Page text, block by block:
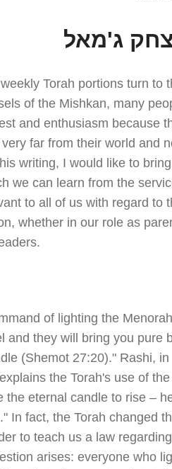
ג'מאל
Torah portions turn to
of the Mishkan, many
and enthusiasm because
far from their world and
writing, I would like to
we can learn from the
to all of us with regard to
whether in our role as
of lighting the
and they will bring you pure
(Shemot 27:20)." Rashi, in
the Torah's use of the
the eternal candle to rise –
In fact, the Torah changed
to teach us a law
arises: everyone who